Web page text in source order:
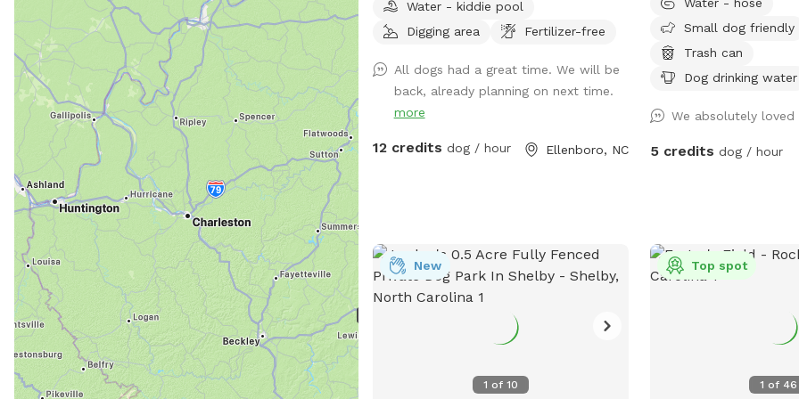
Owner willing to set up farm animal
interaction if set up in advance and dog is
companionship not chasing) property is
farm animal rescue sanctuary with lots of
friendly animals outside of fenced dog
Water - kiddie pool
Digging area
Fertilizer-free
All dogs had a great time. We will be
back, already planning on next time.
more
12 credits dog / hour Ellenboro, NC
waiting for you and your
explore! Variety of
pastures to heavily
easily accessible/
up after your pet either!
pastures near block
Small dog friendly
Trash can
Dog drinking water
We absolutely
5 credits dog / hour
1 of 10
New
1 of 46
Top spot